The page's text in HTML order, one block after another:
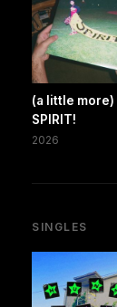
(a little more)
SPIRIT!
2026
SINGLES